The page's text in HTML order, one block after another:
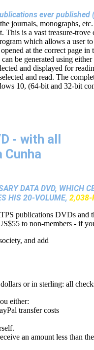
ever
journals, monographs,
is a vast treasure-
which allows a user
at the correct page
be generated using
and displayed for
and read. The
10, (64-bit and 32-bit
- with all
Cunha
DATA DVD, WHICH
HIS 20-VOLUME, 2,038-
publications DVDs and
to non-members - if
and add
or in sterling: all
either:
transfer costs
an amount less than